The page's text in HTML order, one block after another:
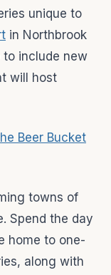
unique to
in Northbrook
include new
will host
Beer Bucket
towns of
Spend the day
home to one-
along with